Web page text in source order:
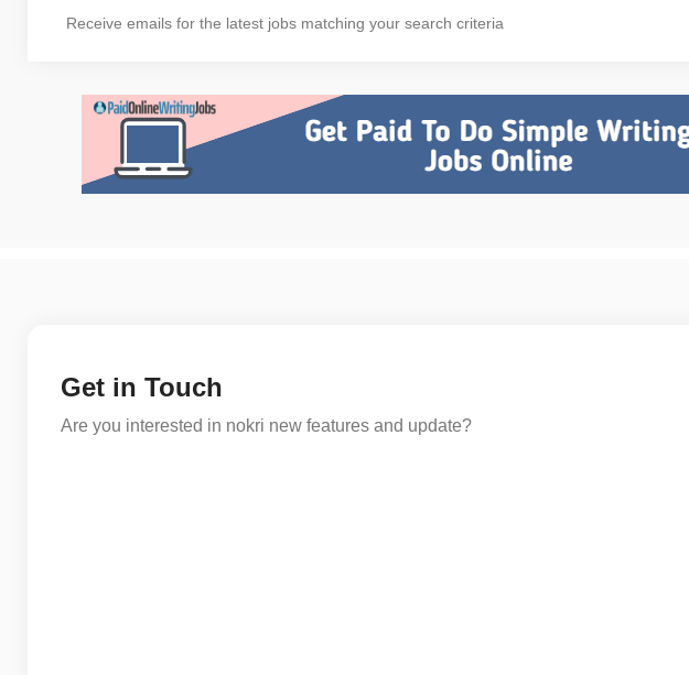
Receive emails for the latest jobs matching your search criteria
Get in Touch
Are you interested in nokri new features and update?